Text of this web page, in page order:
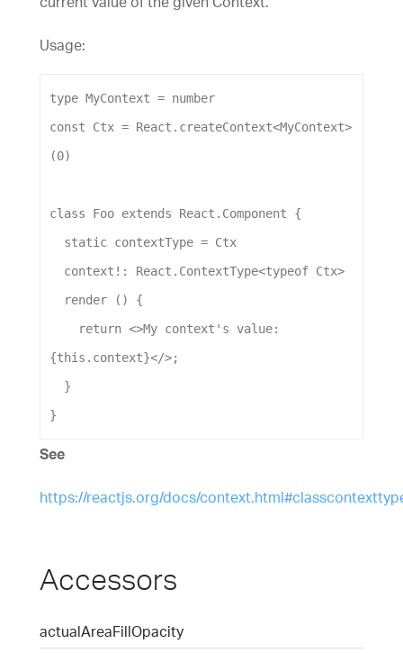
Usage:
type MyContext = number
const
Ctx = React . createContext<MyContext>
(0)
class Foo extends React . Component {
static contextType = Ctx
context !: React . ContextType<typeof Ctx>
render () {
return <>My context 's value:
{this.context}</>;
  }
}
See
https://reactjs.org/docs/
Accessors
actualAreaFillOpacity